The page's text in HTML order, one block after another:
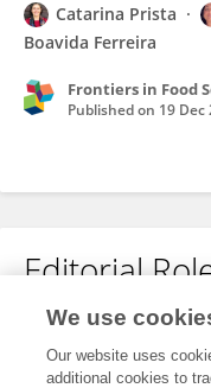
Catarina Prista
Boavida Ferreira
Frontiers in Food
Published on 19 Dec
Editorial
Associate Editor for
Food Characterization
We use
Our website uses
additional cookies to